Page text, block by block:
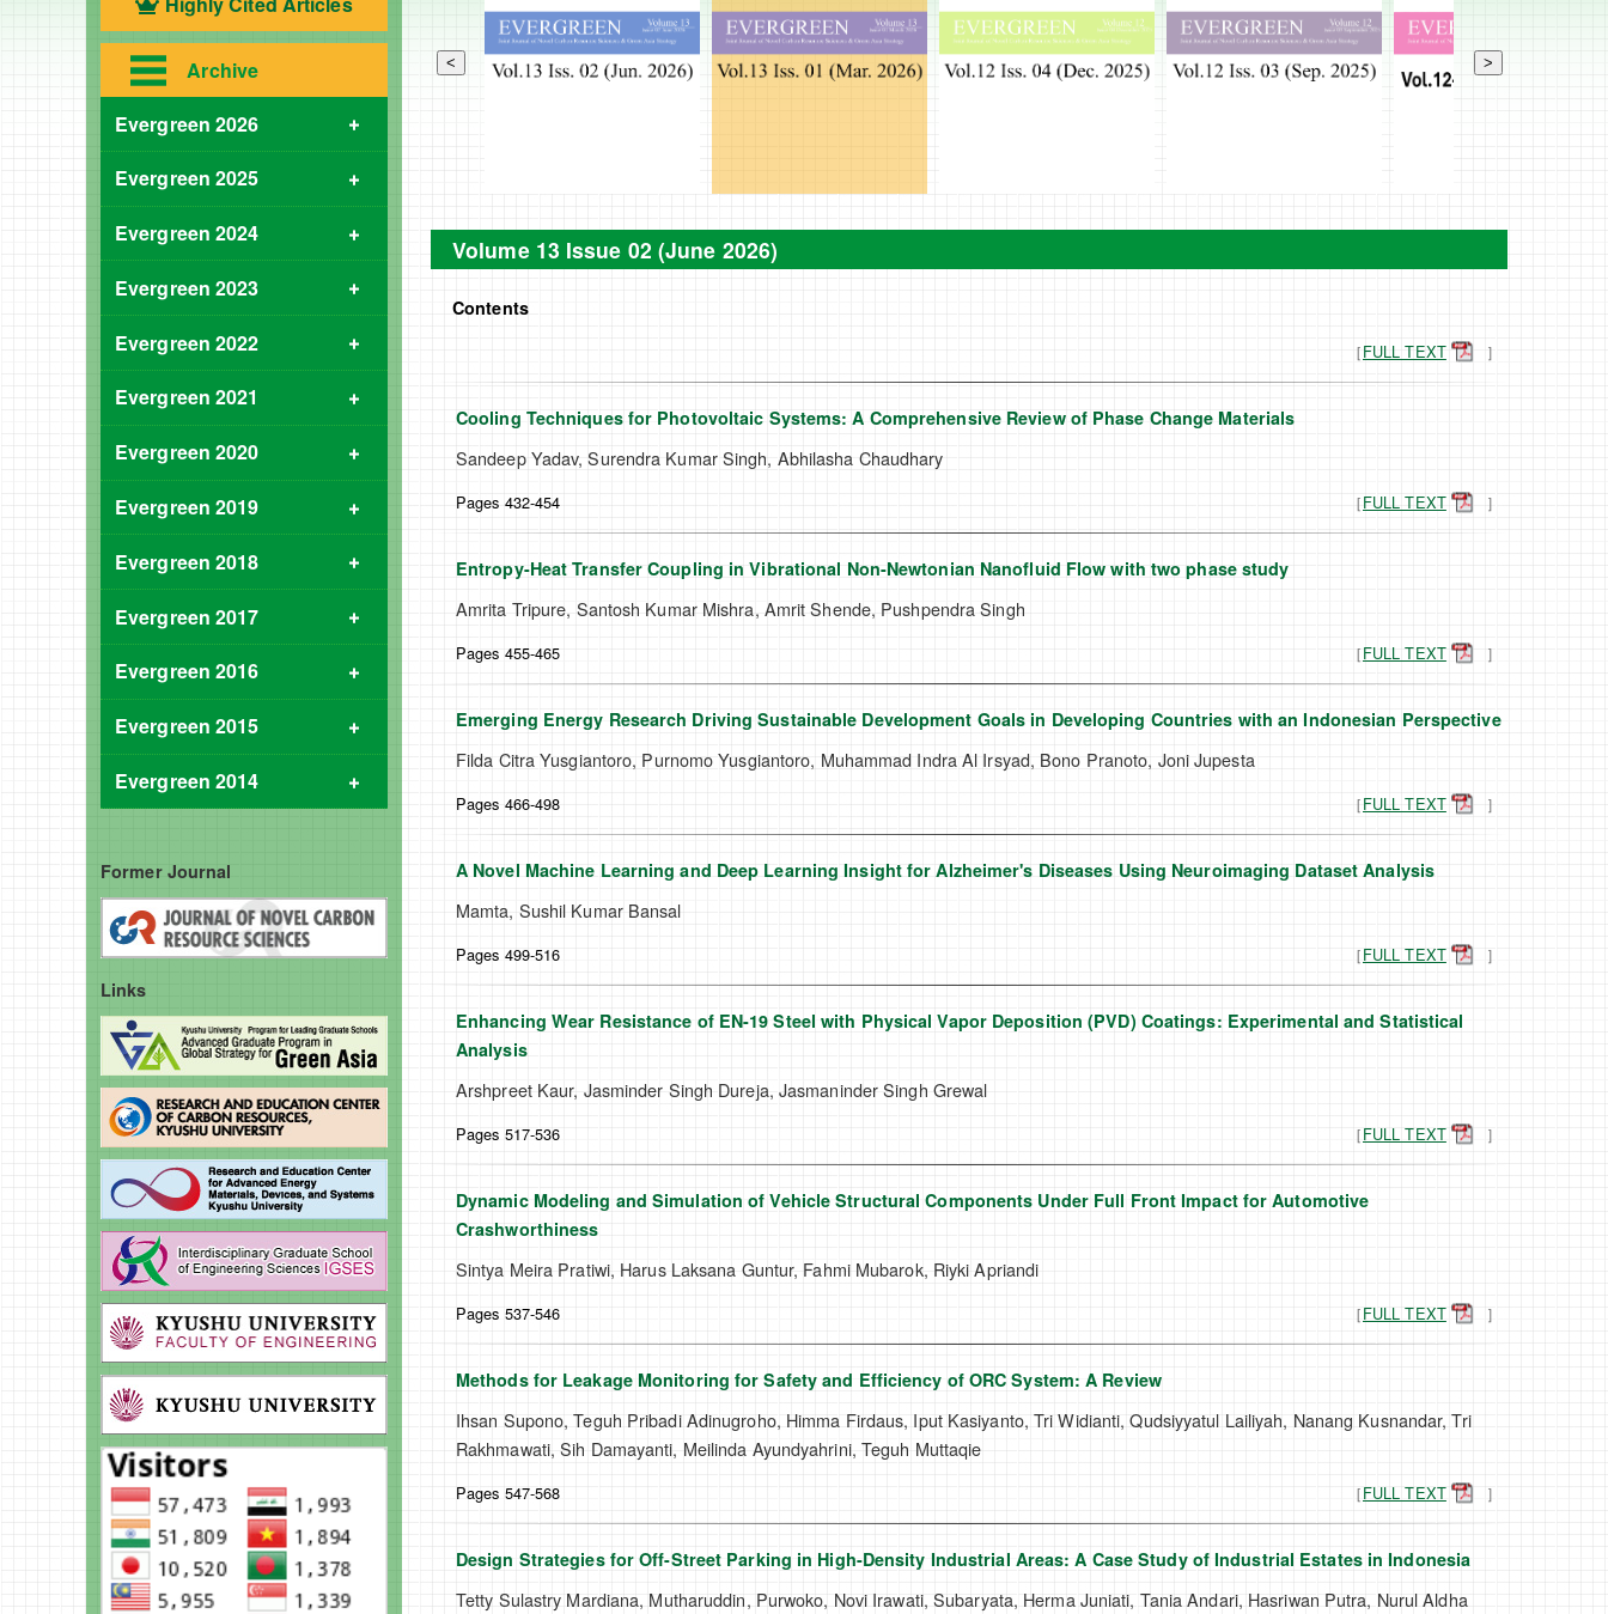
Archive
Evergreen 2026
Evergreen 2025
Evergreen 2024
Evergreen 2023
Evergreen 2022
Evergreen 2021
Evergreen 2020
Evergreen 2019
Evergreen 2018
Evergreen 2017
Evergreen 2016
Evergreen 2015
Evergreen 2014
Former Journal
Links
< >
Volume 13 Issue 02 (June 2026)
Contents
［FULL TEXT ］
Cooling Techniques for Photovoltaic Systems: A Comprehensive Review of Phase Change Materials
Sandeep Yadav, Surendra Kumar Singh, Abhilasha Chaudhary
Pages 432-454 ［FULL TEXT ］
Entropy-Heat Transfer Coupling in Vibrational Non-Newtonian Nanofluid Flow with two phase study
Amrita Tripure, Santosh Kumar Mishra, Amrit Shende, Pushpendra Singh
Pages 455-465 ［FULL TEXT ］
Emerging Energy Research Driving Sustainable Development Goals in Developing Countries with an Indonesian Perspective
Filda Citra Yusgiantoro, Purnomo Yusgiantoro, Muhammad Indra Al Irsyad, Bono Pranoto, Joni Jupesta
Pages 466-498 ［FULL TEXT ］
A Novel Machine Learning and Deep Learning Insight for Alzheimer's Diseases Using Neuroimaging Dataset Analysis
Mamta, Sushil Kumar Bansal
Pages 499-516 ［FULL TEXT ］
Enhancing Wear Resistance of EN-19 Steel with Physical Vapor Deposition (PVD) Coatings: Experimental and Statistical
Analysis
Arshpreet Kaur, Jasminder Singh Dureja, Jasmaninder Singh Grewal
Pages 517-536 ［FULL TEXT ］
Dynamic Modeling and Simulation of Vehicle Structural Components Under Full Front Impact for Automotive
Crashworthiness
Sintya Meira Pratiwi, Harus Laksana Guntur, Fahmi Mubarok, Riyki Apriandi
Pages 537-546 ［FULL TEXT ］
Methods for Leakage Monitoring for Safety and Efficiency of ORC System: A Review
Ihsan Supono, Teguh Pribadi Adinugroho, Himma Firdaus, Iput Kasiyanto, Tri Widianti, Qudsiyyatul Lailiyah, Nanang Kusnandar, Tri
Rakhmawati, Sih Damayanti, Meilinda Ayundyahrini, Teguh Muttaqie
Pages 547-568 ［FULL TEXT ］
Design Strategies for Off-Street Parking in High-Density Industrial Areas: A Case Study of Industrial Estates in Indonesia
Tetty Sulastry Mardiana, Mutharuddin, Purwoko, Novi Irawati, Subaryata, Herma Juniati, Tania Andari, Hasriwan Putra, Nurul Aldha